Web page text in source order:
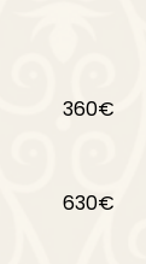
360€
630€